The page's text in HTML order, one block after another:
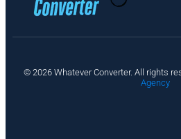
© 2026 Whatever Converter. All rights
Agency